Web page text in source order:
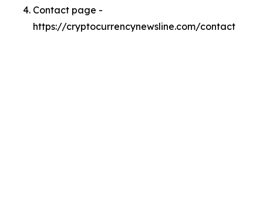
Contact page -
https://cryptocurrencynewsline.com/contact